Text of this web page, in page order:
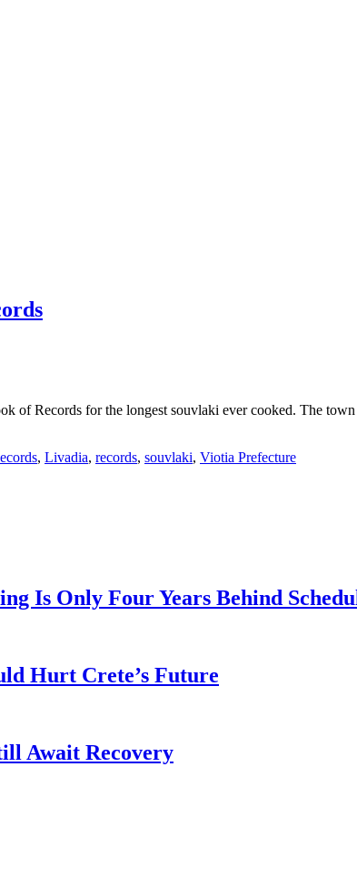
Records for the longest souvlaki ever cooked. The
, Livadia, records, souvlaki, Viotia Prefecture
Is Only Four Years Behind
Hurt Crete’s Future
Await Recovery